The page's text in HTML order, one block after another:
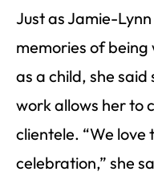
Just as Jamie-
memories of being
as a child, she said
work allows her to
clientele. “We love
celebration,” she